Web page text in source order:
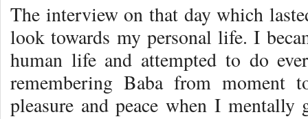
The interview on that day which
look towards my personal life. I
human life and attempted to do
remember­ing Baba from
pleasure and peace when I